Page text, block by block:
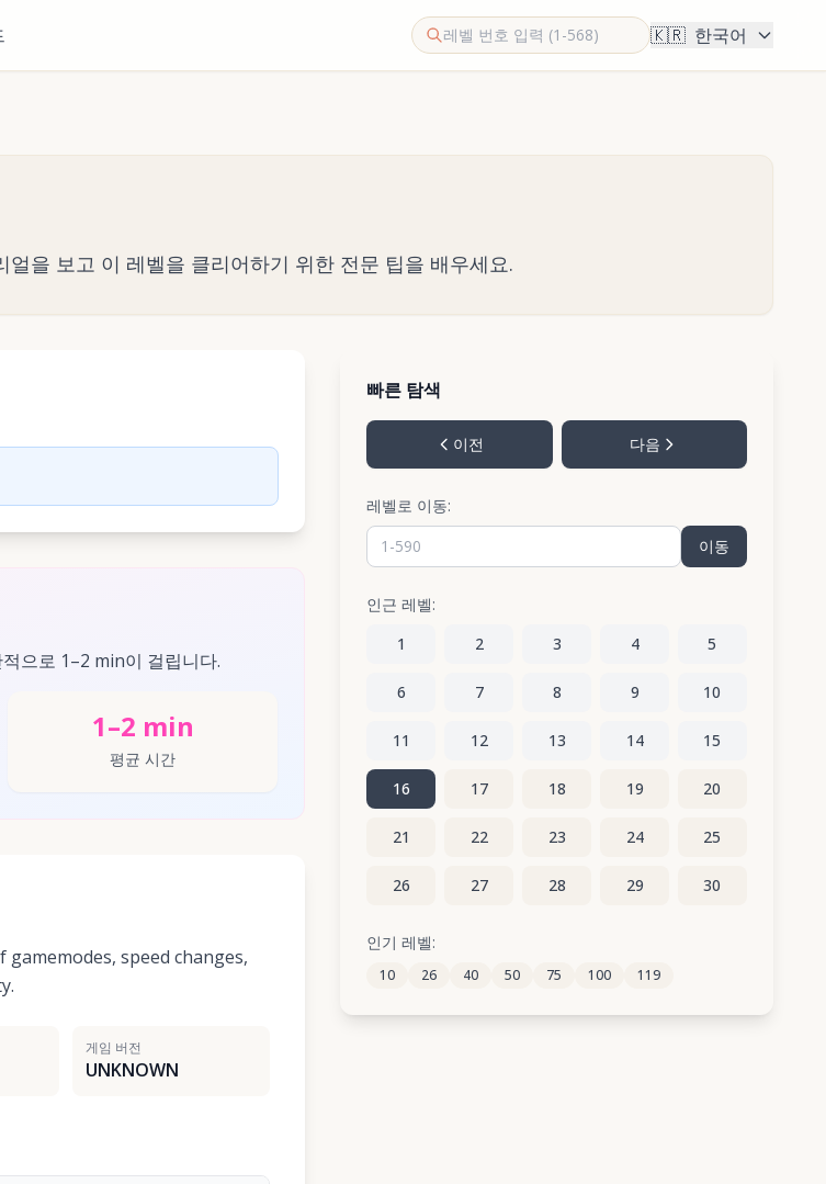
🇰🇷 한국어
을 보고 이 레벨을 클리어하기 위한 전문 팁을 배우세요.
으로 1–2 min이 걸립니다.
1–2 min
평균 시간
speed changes,
게임 버전
UNKNOWN
빠른 탐색
이전 다음
레벨로 이동:
이동
인근 레벨:
1
2 3 4 5
6 7 8 9 10
11 12 13 14 15
16 17 18 19 20
21 22 23 24 25
26 27 28 29 30
31
36
인기 레벨:
10 26 40 50 75 100 119